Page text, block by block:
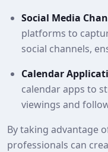
Social Media
platforms to
social channels,
Calendar
calendar apps to
viewings and
By taking advantage
professionals can